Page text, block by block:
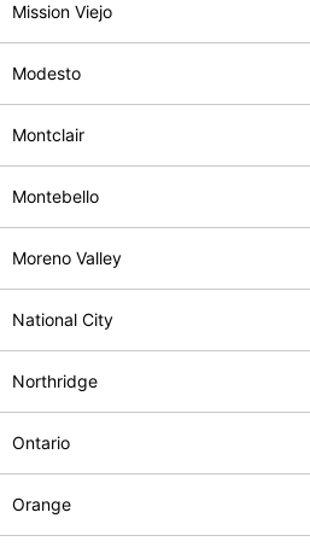
Mission Viejo
Modesto
Montclair
Montebello
Moreno Valley
National City
Northridge
Ontario
Orange